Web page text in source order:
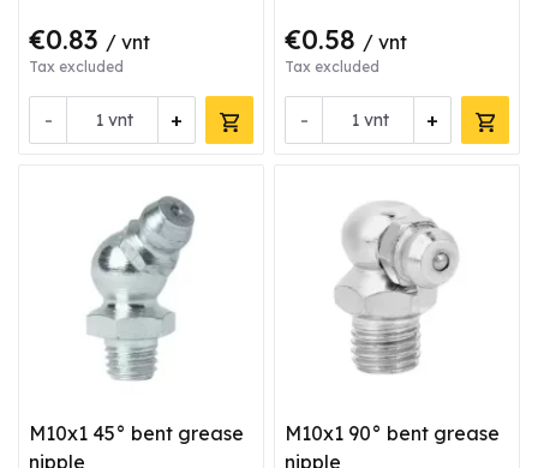
€0.83 / vnt
Tax excluded
- +
vnt
€0.58 / vnt
Tax excluded
- +
vnt
M10x1 45° bent grease
nipple
M10x1 90° bent grease
nipple